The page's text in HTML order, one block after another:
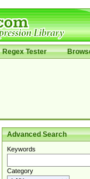
Regex Tester
Advanced Search
Keywords
Category